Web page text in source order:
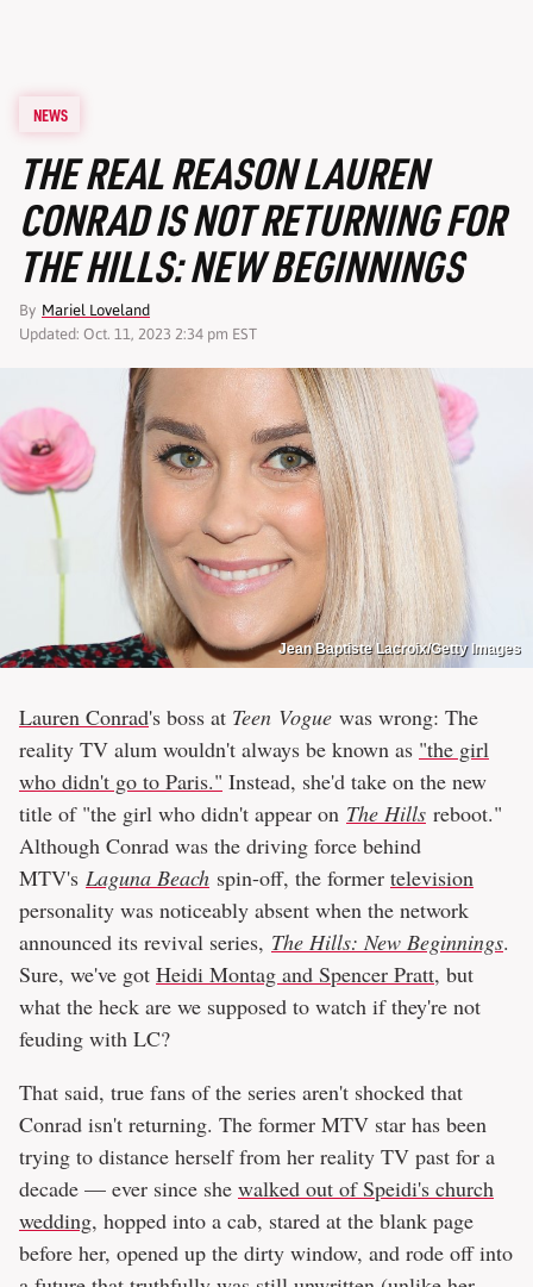
NEWS
THE REAL REASON LAUREN
CONRAD IS NOT RETURNING FOR
THE HILLS: NEW BEGINNINGS
By Mariel Loveland
Updated: Oct. 11, 2023 2:34 pm EST
Jean Baptiste Lacroix/Getty Images
Lauren Conrad's boss at Teen Vogue was wrong: The
reality TV alum wouldn't always be known as "the girl
who didn't go to Paris." Instead, she'd take on the new
title of "the girl who didn't appear on The Hills reboot."
Although Conrad was the driving force behind
MTV's Laguna Beach spin-off, the former television
personality was noticeably absent when the network
announced its revival series, The Hills: New Beginnings.
Sure, we've got Heidi Montag and Spencer Pratt, but
what the heck are we supposed to watch if they're not
feuding with LC?
That said, true fans of the series aren't shocked that
Conrad isn't returning. The former MTV star has been
trying to distance herself from her reality TV past for a
decade — ever since she walked out of Speidi's church
wedding, hopped into a cab, stared at the blank page
before her, opened up the dirty window, and rode off into